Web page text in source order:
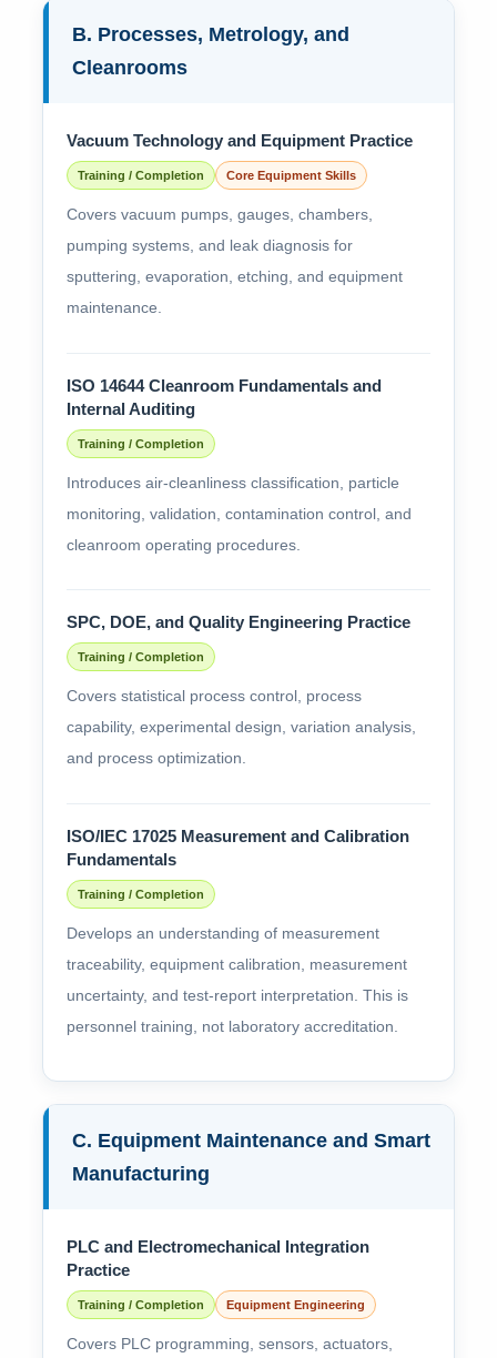
B. Processes, Metrology, and
Cleanrooms
Vacuum Technology and Equipment Practice
Training / Completion Core Equipment Skills
Covers vacuum pumps, gauges, chambers,
pumping systems, and leak diagnosis for
sputtering, evaporation, etching, and equipment
maintenance.
ISO 14644 Cleanroom Fundamentals and
Internal Auditing
Training / Completion
Introduces air-cleanliness classification, particle
monitoring, validation, contamination control, and
cleanroom operating procedures.
SPC, DOE, and Quality Engineering Practice
Training / Completion
Covers statistical process control, process
capability, experimental design, variation analysis,
and process optimization.
ISO/IEC 17025 Measurement and Calibration
Fundamentals
Training / Completion
Develops an understanding of measurement
traceability, equipment calibration, measurement
uncertainty, and test-report interpretation. This is
personnel training, not laboratory accreditation.
C. Equipment Maintenance and Smart
Manufacturing
PLC and Electromechanical Integration
Practice
Training / Completion Equipment Engineering
Covers PLC programming, sensors, actuators,